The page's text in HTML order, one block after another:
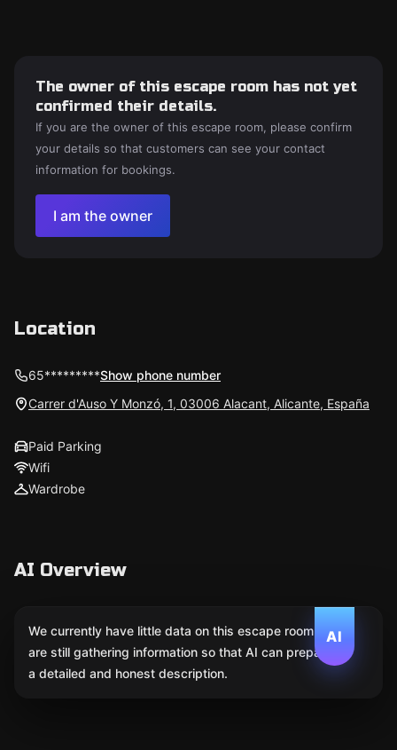
The owner of this escape room has not yet
confirmed their details.
If you are the owner of this escape room, please confirm
your details so that customers can see your contact
information for bookings.
I am the owner
Location
65*********Show phone number
Carrer d'Auso Y Monzó, 1, 03006 Alacant, Alicante, España
Paid Parking
Wifi
Wardrobe
AI Overview
AI
We currently have little data on this escape room. We
are still gathering information so that AI can prepare
a detailed and honest description.